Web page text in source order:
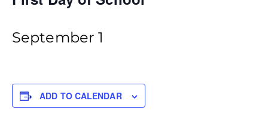
September 1
ADD TO CALENDAR